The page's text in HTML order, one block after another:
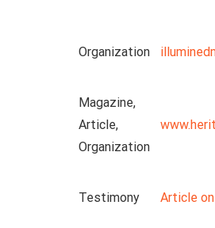
Organization
Magazine,
Article,
Organization
Testimony Article